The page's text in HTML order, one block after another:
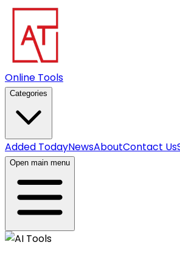
Online Tools
Categories
Added TodayNewsAboutContact Us
Open main menu